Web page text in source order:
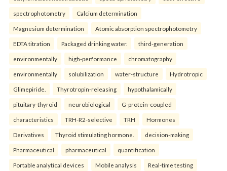
spectrophotometry Calcium determination
Magnesium determination Atomic absorption spectrophotometry
EDTA titration Packaged drinking water. third-generation
environmentally high-performance chromatography
environmentally solubilization water-structure Hydrotropic
Glimepiride. Thyrotropin-releasing hypothalamically
pituitary-thyroid neurobiological G-protein-coupled
characteristics TRH-R2-selective TRH Hormones
Derivatives Thyroid stimulating hormone. decision-making
Pharmaceutical pharmaceutical quantification
Portable analytical devices Mobile analysis Real-time testing